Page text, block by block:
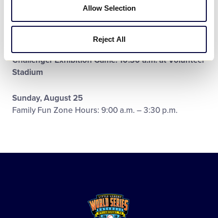
Allow Selection
Reject All
Family Fun Zone Hours:Booths Closed – No Games
Challenger Exhibition Game: 10:30 a.m. at Volunteer
Stadium
Sunday, August 25
Family Fun Zone Hours: 9:00 a.m. – 3:30 p.m.